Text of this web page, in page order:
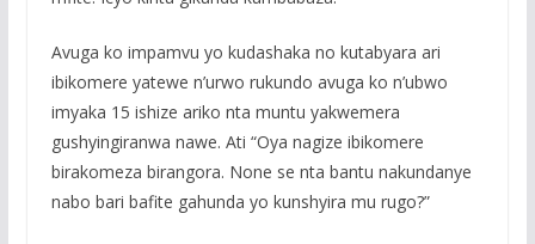
Avuga ko impamvu yo kudashaka no kutabyara ari
ibikomere yatewe n’urwo rukundo avuga ko n’ubwo
imyaka 15 ishize ariko nta muntu yakwemera
gushyingiranwa nawe. Ati “Oya nagize ibikomere
birakomeza birangora. None se nta bantu nakundanye
nabo bari bafite gahunda yo kunshyira mu rugo?”